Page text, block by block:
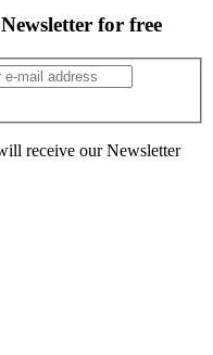
for free
receive our Newsletter